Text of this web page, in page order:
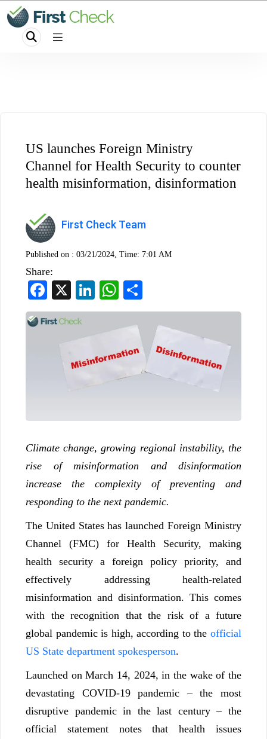
US launches Foreign Ministry
Channel for Health Security to counter
health misinformation, disinformation
First Check Team
Published on : 03/21/2024, Time: 7:01 AM
Share:
Facebook
LinkedInWhatsApp
Climate change, growing regional instability, the
rise of misinformation and disinformation
increase the complexity of preventing and
responding to the next pandemic.
The United States has launched Foreign Ministry
Channel (FMC) for Health Security, making
health security a foreign policy priority, and
effectively addressing health-related
misinformation and disinformation. This comes
with the recognition that the risk of a future
global pandemic is high, according to the official
US State department spokesperson.
Launched on March 14, 2024, in the wake of the
devastating COVID-19 pandemic – the most
disruptive pandemic in the last century – the
official statement notes that health issues